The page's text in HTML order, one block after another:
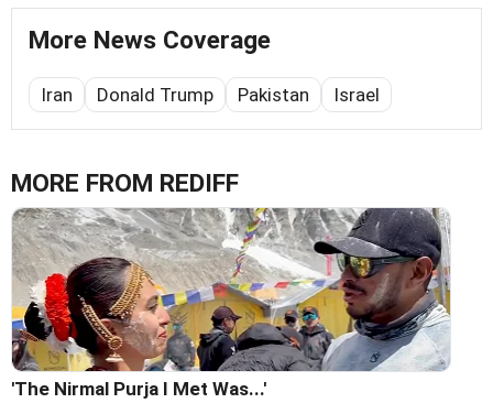
More News Coverage
Iran Donald Trump Pakistan Israel
MORE FROM REDIFF
'The Nirmal Purja I Met Was...'